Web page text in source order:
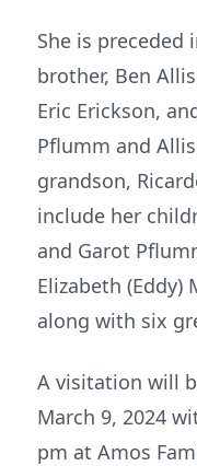
She is preceded
brother, Ben
Eric Erickson,
Pflumm and
grandson,
include her
and Garot
Elizabeth
along with six
A visitation will
March 9, 2024
pm at Amos